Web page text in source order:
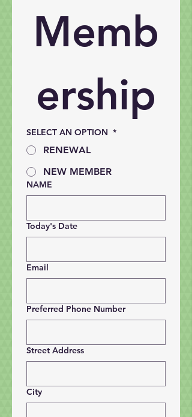
Memb
ership
SELECT AN OPTION *
RENEWAL
NEW MEMBER
NAME
Today's Date
Email
Preferred Phone Number
Street Address
City